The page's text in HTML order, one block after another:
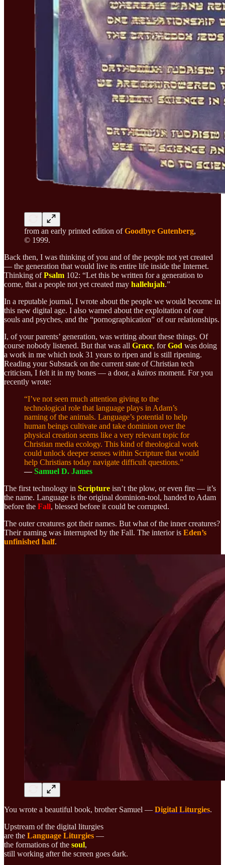
from an early printed edition ofGoodbye Gutenberg,
© 1999.
Back then, I was thinking of you and of the people not yet created
— the generation that would live its entire life inside the Internet.
Thinking ofPsalm 102: “Let this be written for a generation to
come, that a people not yet created may hallelujah.”
In a reputable journal, I wrote about the people we would become in
this new digital age. I also warned about the exploitation of our
souls and psyches, and the “pornographication” of our relationships.
I, of your parents’ generation, was writing about these things. Of
course nobody listened. But that was all Grace, forGod was doing
a work in me which took 31 years to ripen and is still ripening.
Reading your Substack on the current state of Christian tech
criticism, I felt it in my bones — a door, a kairos moment. For you
recently wrote:
“I’ve not seen much attention giving to the
technological role that language plays in Adam’s
naming of the animals. Language’s potential to help
human beings cultivate and take dominion over the
physical creation seems like a very relevant topic for
Christian media ecology. This kind of theological work
could unlock deeper senses within Scripture that would
help Christians today navigate difficult questions.”
—Samuel D. James
The first technology in Scripture isn’t the plow, or even fire — it’s
the name. Language is the original dominion-tool, handed to Adam
before the Fall, blessed before it could be corrupted.
The outer creatures got their names. But what of the inner creatures?
Their naming was interrupted by the Fall. The interior is Eden’s
unfinished half.
You wrote a beautiful book, brother Samuel — Digital Liturgies.
Upstream of the digital liturgies
are the Language Liturgies —
the formations of the soul,
still working after the screen goes dark.